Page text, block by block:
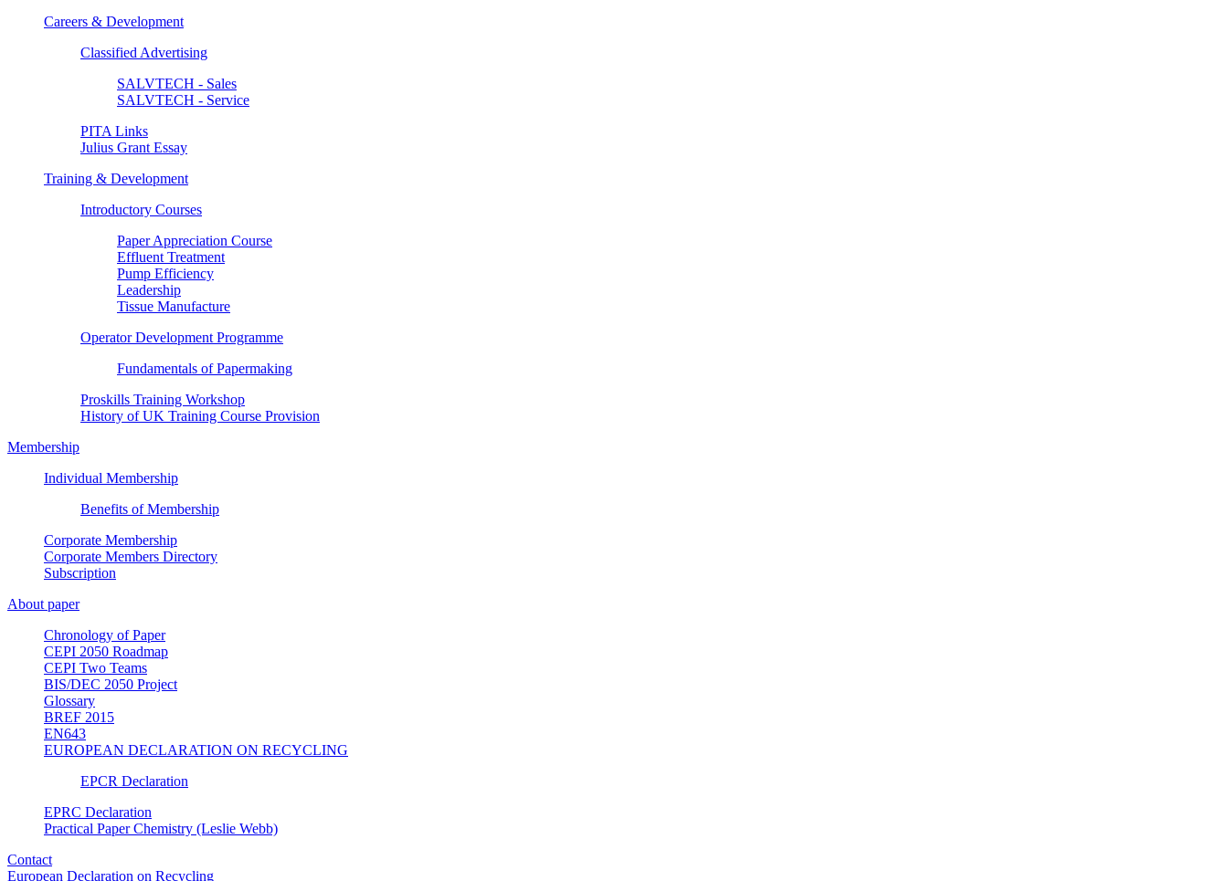
Careers & Development
Classified Advertising
SALVTECH - Sales
SALVTECH - Service
PITA Links
Julius Grant Essay
Training & Development
Introductory Courses
Paper Appreciation Course
Effluent Treatment
Pump Efficiency
Leadership
Tissue Manufacture
Operator Development Programme
Fundamentals of Papermaking
Proskills Training Workshop
History of UK Training Course Provision
Membership
Individual Membership
Benefits of Membership
Corporate Membership
Corporate Members Directory
Subscription
About paper
Chronology of Paper
CEPI 2050 Roadmap
CEPI Two Teams
BIS/DEC 2050 Project
Glossary
BREF 2015
EN643
EUROPEAN DECLARATION ON RECYCLING
EPCR Declaration
EPRC Declaration
Practical Paper Chemistry (Leslie Webb)
Contact
European Declaration on Recycling